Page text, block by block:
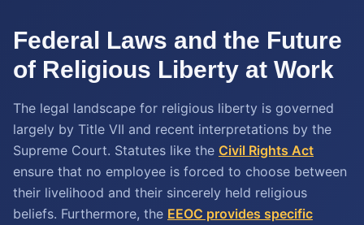
Federal Laws and the Future
of Religious Liberty at Work
The legal landscape for religious liberty is governed
largely by Title VII and recent interpretations by the
Supreme Court. Statutes like the Civil Rights Act
ensure that no employee is forced to choose between
their livelihood and their sincerely held religious
beliefs. Furthermore, the EEOC provides specific